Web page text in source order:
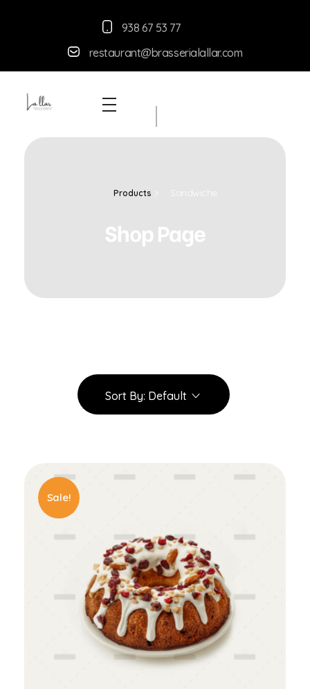
938 67 53 77
restaurant@brasserialallar.com
Products Sandwiche
Shop Page
Sort By: Default
Sale!